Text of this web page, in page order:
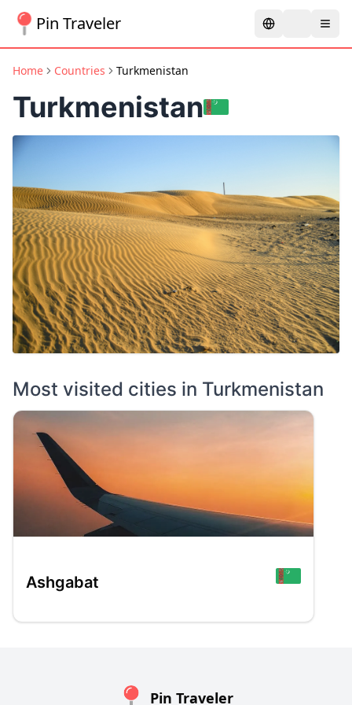
Pin Traveler
Home Countries Turkmenistan
Turkmenistan
Most visited cities in Turkmenistan
Ashgabat
Pin Traveler